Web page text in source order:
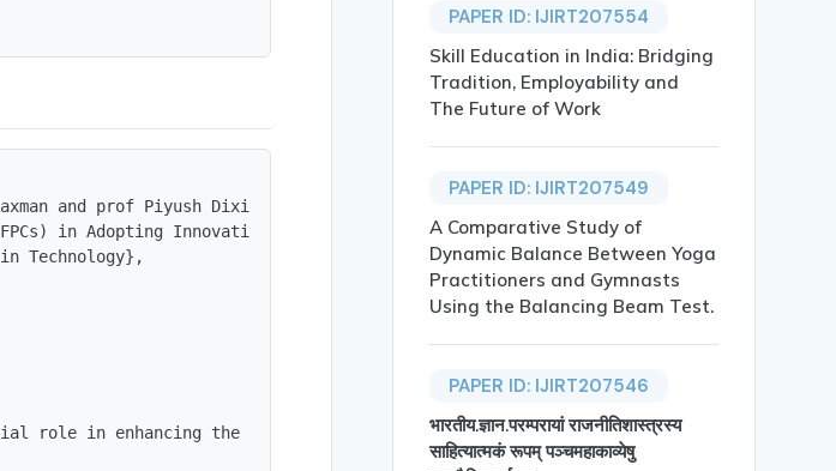
and prof Piyush Dixit},
in Adopting Innovative Marketing Strategies in North Maharashtra},
Technology},
role in enhancing the socio-economic conditions of small and marginal farmers
PAPER ID: IJIRT207554
Skill Education in India: Bridging
Tradition, Employability and
The Future of Work
PAPER ID: IJIRT207549
A Comparative Study of
Dynamic Balance Between Yoga
Practitioners and Gymnasts
Using the Balancing Beam Test.
PAPER ID: IJIRT207546
भारतीय.ज्ञान.परम्परायां राजनीतिशास्त्रस्य
साहित्यात्मकं रूपम् पञ्चमहाकाव्येषु